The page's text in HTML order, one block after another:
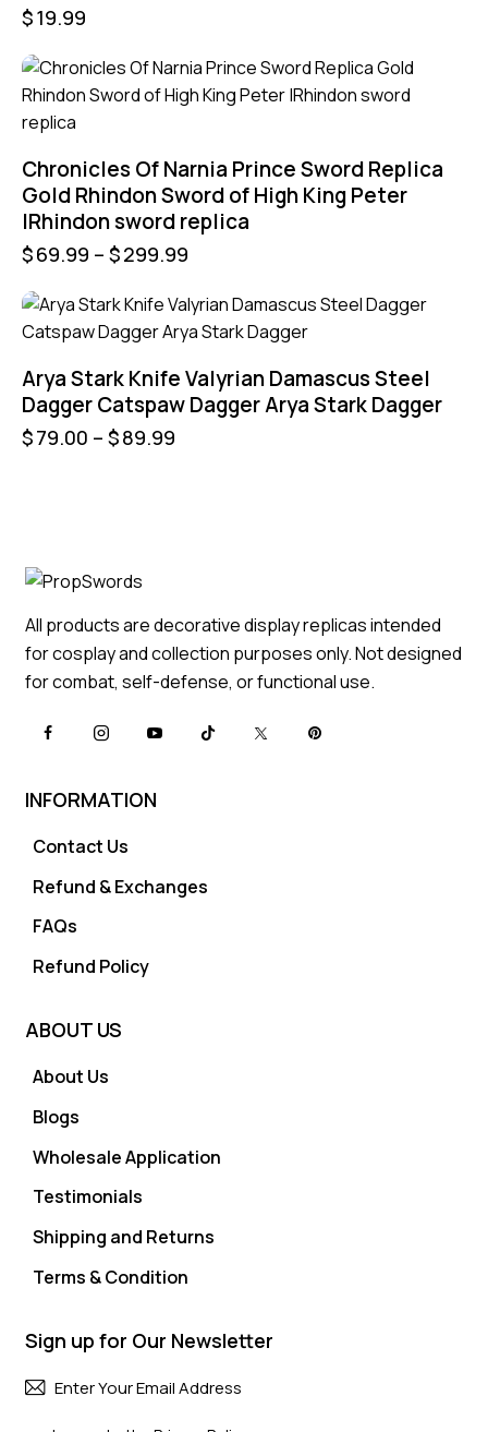
$19.99
Chronicles Of Narnia Prince Sword Replica
Gold Rhindon Sword of High King Peter
|Rhindon sword replica
$69.99 – $299.99
UP TO
Arya Stark Knife Valyrian Damascus Steel
Dagger Catspaw Dagger Arya Stark Dagger
$79.00 – $89.99
All products are decorative display replicas intended
for cosplay and collection purposes only. Not designed
for combat, self-defense, or functional use.
INFORMATION
Contact Us
Refund & Exchanges
FAQs
Refund Policy
ABOUT US
About Us
Blogs
Wholesale Application
Testimonials
Shipping and Returns
Terms & Condition
Sign up for Our Newsletter